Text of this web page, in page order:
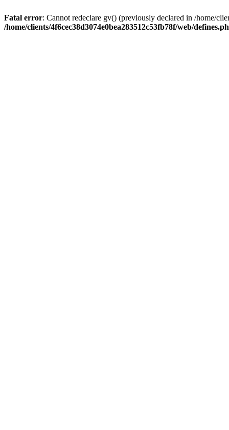
Fatal error: Cannot redeclare gv() (previously declared in /home/
/home/clients/4f6cec38d3074e0bea283512c53fb78f/web/